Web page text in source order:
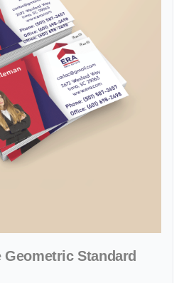
Geometric Standard